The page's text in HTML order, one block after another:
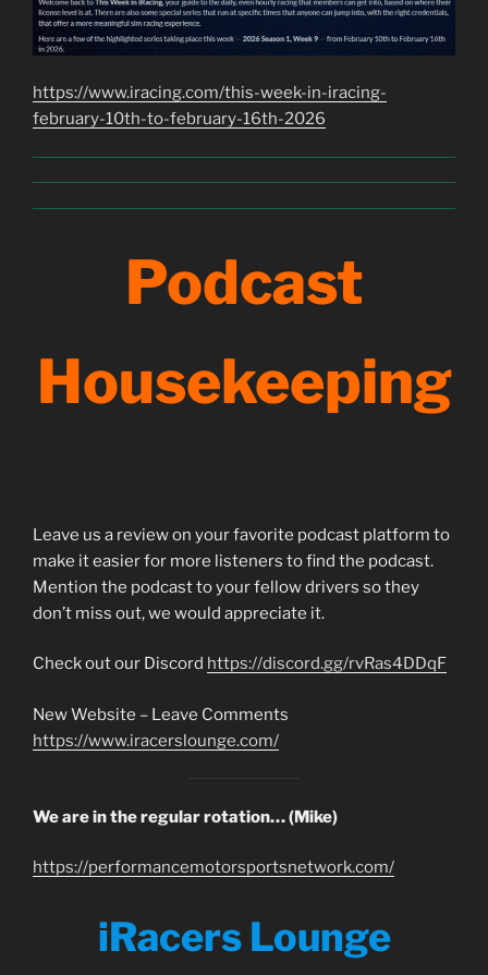
https://www.iracing.com/this-week-in-iracing-
february-10th-to-february-16th-2026
Podcast
Housekeeping
Leave us a review on your favorite podcast platform to
make it easier for more listeners to find the podcast.
Mention the podcast to your fellow drivers so they
don’t miss out, we would appreciate it.
Check out our Discord https://discord.gg/rvRas4DDqF
New Website – Leave Comments
https://www.iracerslounge.com/
We are in the regular rotation… (Mike)
https://performancemotorsportsnetwork.com/
iRacers Lounge